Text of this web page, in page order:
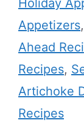
Appetizers,
Ahead
Recipes,
Artichoke
Recipes